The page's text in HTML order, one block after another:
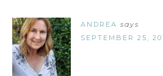
ANDREA says
SEPTEMBER 25,